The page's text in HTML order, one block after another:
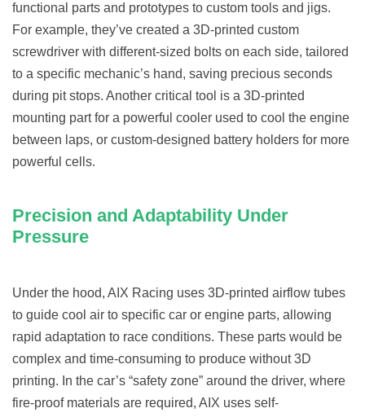
functional parts and prototypes to custom tools and jigs.
For example, they’ve created a 3D-printed custom
screwdriver with different-sized bolts on each side, tailored
to a specific mechanic’s hand, saving precious seconds
during pit stops. Another critical tool is a 3D-printed
mounting part for a powerful cooler used to cool the engine
between laps, or custom-designed battery holders for more
powerful cells.
Precision and Adaptability Under
Pressure
Under the hood, AIX Racing uses 3D-printed airflow tubes
to guide cool air to specific car or engine parts, allowing
rapid adaptation to race conditions. These parts would be
complex and time-consuming to produce without 3D
printing. In the car’s “safety zone” around the driver, where
fire-proof materials are required, AIX uses self-